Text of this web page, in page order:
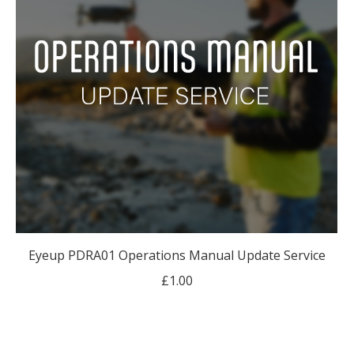
Eyeup PDRA01 Operations Manual Update Service
£1.00